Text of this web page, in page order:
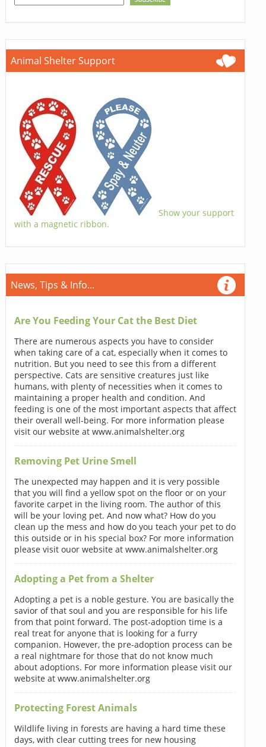
Animal Shelter Support
Show your support
with a magnetic ribbon.
News, Tips & Info...
Are You Feeding Your Cat the Best Diet
There are numerous aspects you have to consider
when taking care of a cat, especially when it comes to
nutrition. But you need to see this from a different
perspective. Cats are sensitive creatures just like
humans, with plenty of necessities when it comes to
maintaining a proper health and condition. And
feeding is one of the most important aspects that affect
their overall well-being. For more information please
visit our website at www.animalshelter.org
Removing Pet Urine Smell
The unexpected may happen and it is very possible
that you will find a yellow spot on the floor or on your
favorite carpet in the living room. The author of this
will be your loving pet. And now what? How do you
clean up the mess and how do you teach your pet to do
this outside or in his special box? For more information
please visit ouor website at www.animalshelter.org
Adopting a Pet from a Shelter
Adopting a pet is a noble gesture. You are basically the
savior of that soul and you are responsible for his life
from that point forward. The post-adoption time is a
real treat for anyone that is looking for a furry
companion. However, the pre-adoption process can be
a real nightmare for those that do not know much
about adoptions. For more information please visit our
website at www.animalshelter.org
Protecting Forest Animals
Wildlife living in forests are having a hard time these
days, with clear cutting trees for new housing